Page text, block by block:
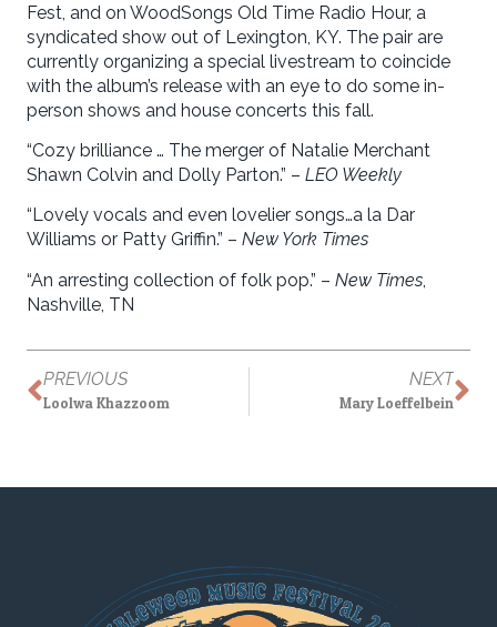
Fest, and on WoodSongs Old Time Radio Hour, a
syndicated show out of Lexington, KY. The pair are
currently organizing a special livestream to coincide
with the album’s release with an eye to do some in-
person shows and house concerts this fall.
“Cozy brilliance … The merger of Natalie Merchant
Shawn Colvin and Dolly Parton.” – LEO Weekly
“Lovely vocals and even lovelier songs…a la Dar
Williams or Patty Griffin.” – New York Times
“An arresting collection of folk pop.” – New Times
Nashville, TN
PREVIOUS
Loolwa Khazzoom
NEXT
Mary Loeffelbein